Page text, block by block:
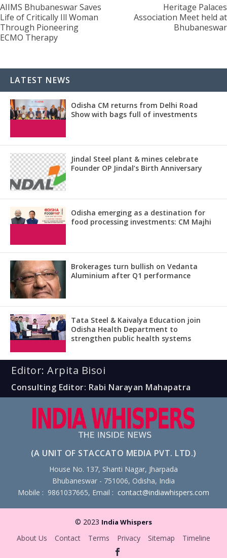
AIIMS Bhubaneswar Saves
Life of Critically Ill Woman
Through Pioneering
ECMO Therapy
Heritage Palaces
Association Meet held at
Bhubaneswar
LATEST NEWS
Odisha CM returns from Delhi Road
Show with bags full of investments
Jindal Steel plant & mines celebrate
Founder OP Jindal’s Birth Anniversary
Odisha emerging as a destination for
food processing investments: CM Majhi
Brokerages turn bullish on Vedanta
Aluminium after Q1 performance
Tata Steel & Kaivalya Education join
Odisha Health Department to
strengthen public health systems
Editor: Arpita Bisoi
Consulting Editor: Rabi Narayan Mahapatra
(A UNIT OF STACCATO MEDIA PVT. LTD.)
House No. 137, Shanti Nagar, Jharpada
Bhubaneswar - 751006, Odisha, India
Mobile : 9861037665, Email : contact@indiawhispers.com
© 2023 India Whispers
About Us Contact Terms Privacy Sitemap Timeline